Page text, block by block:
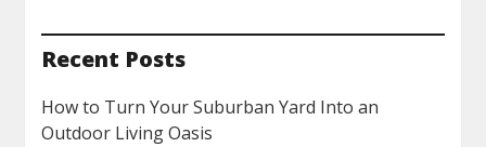
Recent Posts
How to Turn Your Suburban Yard Into an
Outdoor Living Oasis